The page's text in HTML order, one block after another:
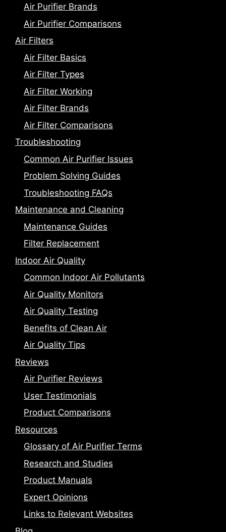
Air Purifier Brands
Air Purifier Comparisons
Air Filters
Air Filter Basics
Air Filter Types
Air Filter Working
Air Filter Brands
Air Filter Comparisons
Troubleshooting
Common Air Purifier Issues
Problem Solving Guides
Troubleshooting FAQs
Maintenance and Cleaning
Maintenance Guides
Filter Replacement
Indoor Air Quality
Common Indoor Air Pollutants
Air Quality Monitors
Air Quality Testing
Benefits of Clean Air
Air Quality Tips
Reviews
Air Purifier Reviews
User Testimonials
Product Comparisons
Resources
Glossary of Air Purifier Terms
Research and Studies
Product Manuals
Expert Opinions
Links to Relevant Websites